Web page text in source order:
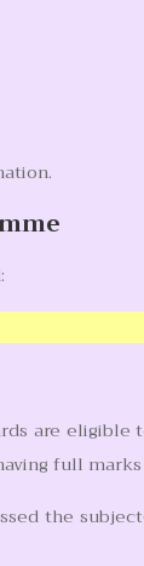
are
full
the